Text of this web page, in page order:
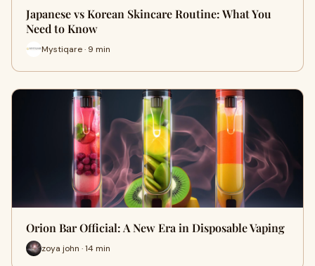
Japanese vs Korean Skincare Routine: What You
Need to Know
Mystiqare · 9 min
Orion Bar Official: A New Era in Disposable Vaping
zoya john · 14 min